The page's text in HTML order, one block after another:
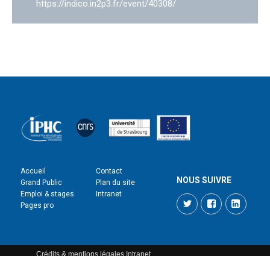
https://indico.in2p3.fr/event/40308/
Accueil
Grand Public
Emploi & stages
Pages pro
Contact
Plan du site
Intranet
NOUS SUIVRE
TwitterFacebook